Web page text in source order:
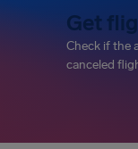
Get
Check if the
canceled